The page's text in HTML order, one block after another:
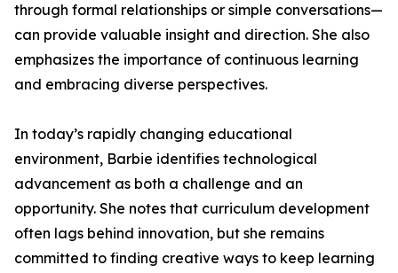
through formal relationships or simple conversations—
can provide valuable insight and direction. She also
emphasizes the importance of continuous learning
and embracing diverse perspectives.
In today’s rapidly changing educational
environment, Barbie identifies technological
advancement as both a challenge and an
opportunity. She notes that curriculum development
often lags behind innovation, but she remains
committed to finding creative ways to keep learning